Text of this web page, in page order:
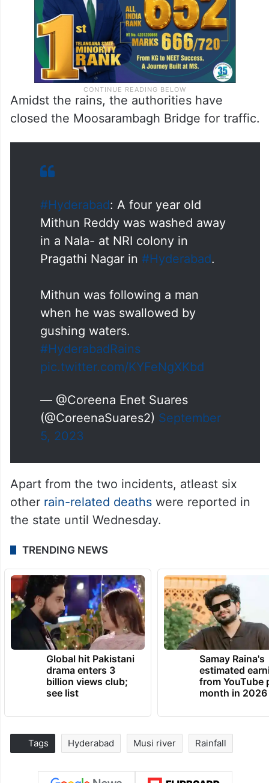
Amidst the rains, the authorities have
closed the Moosarambagh Bridge for traffic.
#Hyderabad: A four year old
Mithun Reddy was washed away
in a Nala- at NRI colony in
Pragathi Nagar in #Hyderabad.
Mithun was following a man
when he was swallowed by
gushing waters.
#HyderabadRains
pic.twitter.com/KYFeNgXKbd
— @Coreena Enet Suares
(@CoreenaSuares2) September
5, 2023
Apart from the two incidents, atleast six
other rain-related deathswere reported in
the state until Wednesday.
TRENDING NEWS
Global hit Pakistani
drama enters 3
billion views club;
see list
Samay Raina's
estimated
from YouTube
month in 2026
Tags Hyderabad Musi river Rainfall